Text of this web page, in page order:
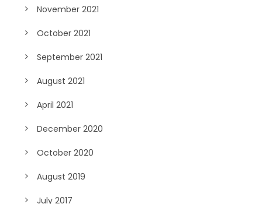
November 2021
October 2021
September 2021
August 2021
April 2021
December 2020
October 2020
August 2019
July 2017